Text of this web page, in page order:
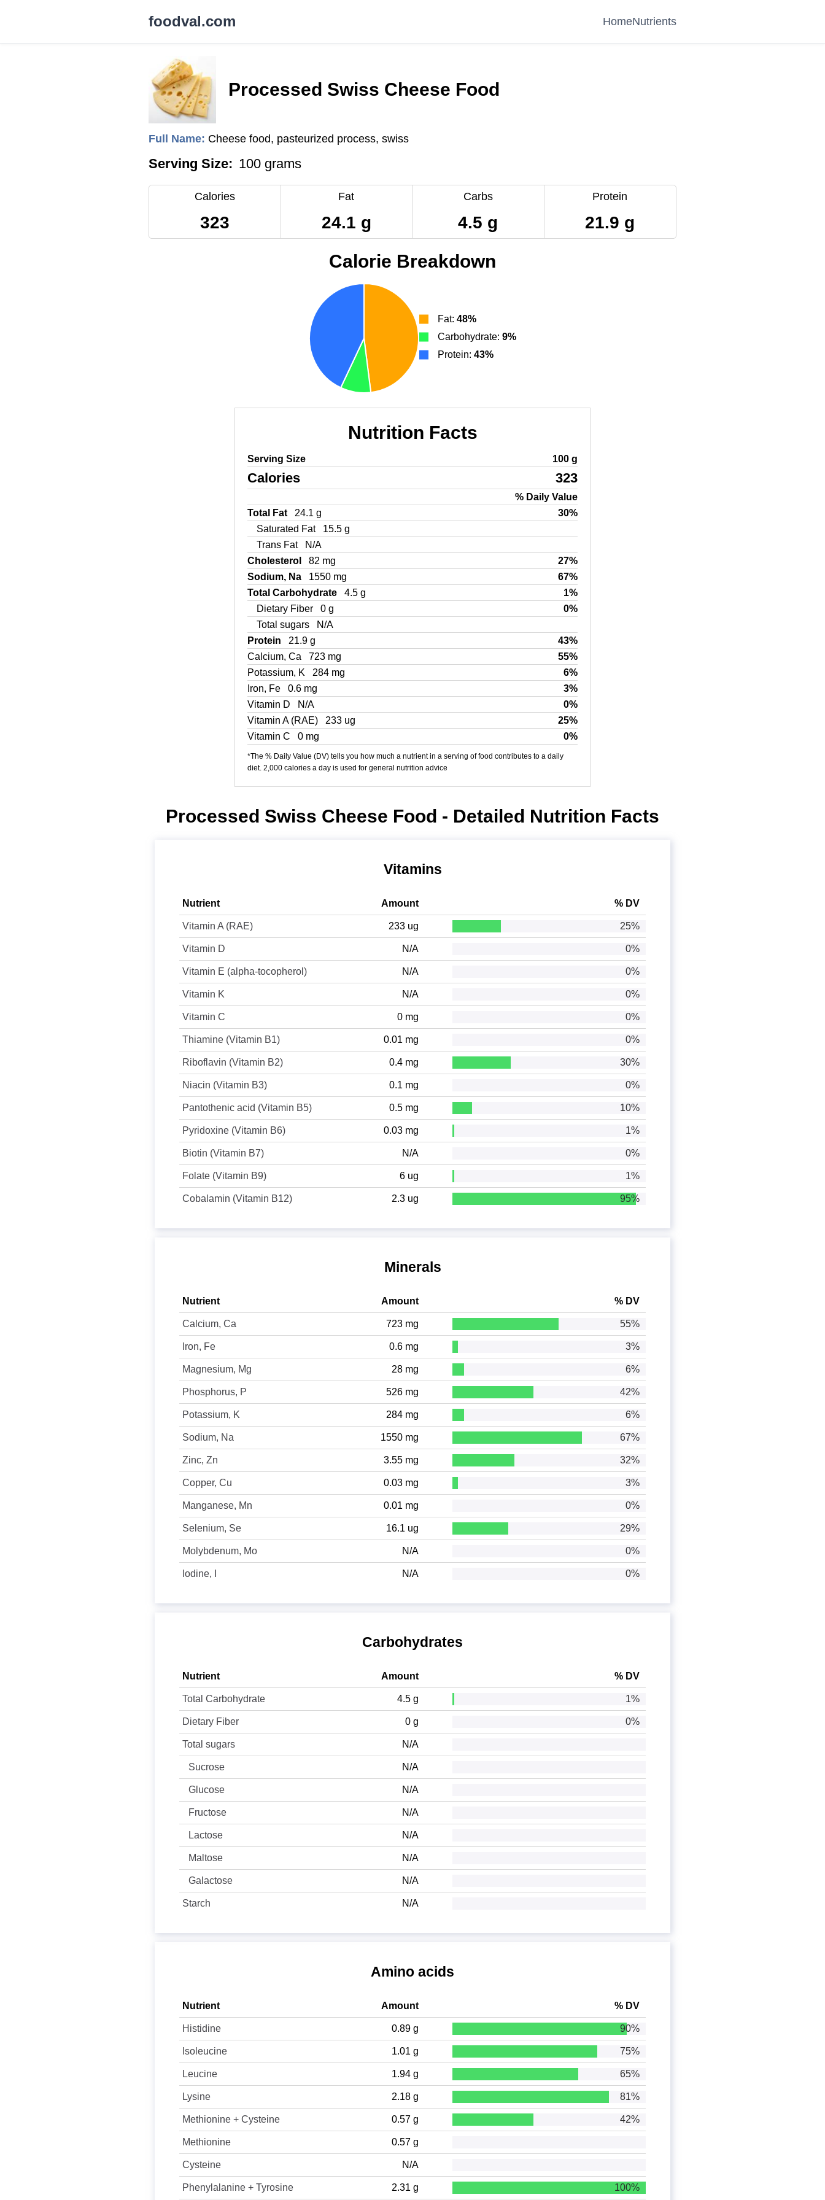
foodval.com HomeNutrients
Processed Swiss Cheese Food
Full Name: Cheese food, pasteurized process, swiss
Serving Size: 100 grams
Calories
323
Fat
24.1 g
Carbs
4.5 g
Protein
21.9 g
Calorie Breakdown
Fat: 48%
Carbohydrate: 9%
Protein: 43%
Nutrition Facts
Serving Size 100 g
Calories 323
% Daily Value
Total Fat
24.1 g
30%
Saturated Fat
15.5 g
Trans Fat
N/A
Cholesterol
82 mg
27%
Sodium, Na
1550 mg
67%
Total Carbohydrate
4.5 g
1%
Dietary Fiber
0 g
0%
Total sugars
N/A
Protein
21.9 g
43%
Calcium, Ca
723 mg
55%
Potassium, K
284 mg
6%
Iron, Fe
0.6 mg
3%
Vitamin D
N/A
0%
Vitamin A (RAE)
233 ug
25%
Vitamin C
0 mg 0%
*The % Daily Value (DV) tells you how much a nutrient in a serving of food contributes to a daily
diet. 2,000 calories a day is used for general nutrition advice
Processed Swiss Cheese Food - Detailed Nutrition Facts
Vitamins
Nutrient Amount % DV
Vitamin A (RAE) 233 ug 25%
Vitamin D N/A 0%
Vitamin E (alpha-tocopherol) N/A 0%
Vitamin K N/A 0%
Vitamin C 0 mg 0%
Thiamine (Vitamin B1) 0.01 mg 0%
Riboflavin (Vitamin B2) 0.4 mg 30%
Niacin (Vitamin B3) 0.1 mg 0%
Pantothenic acid (Vitamin B5) 0.5 mg 10%
Pyridoxine (Vitamin B6) 0.03 mg 1%
Biotin (Vitamin B7) N/A 0%
Folate (Vitamin B9) 6 ug 1%
Cobalamin (Vitamin B12) 2.3 ug 95%
Minerals
Nutrient Amount % DV
Calcium, Ca 723 mg 55%
Iron, Fe 0.6 mg 3%
Magnesium, Mg 28 mg 6%
Phosphorus, P 526 mg 42%
Potassium, K 284 mg 6%
Sodium, Na 1550 mg 67%
Zinc, Zn 3.55 mg 32%
Copper, Cu 0.03 mg 3%
Manganese, Mn 0.01 mg 0%
Selenium, Se 16.1 ug 29%
Molybdenum, Mo N/A 0%
Iodine, I N/A 0%
Carbohydrates
Nutrient Amount % DV
Total Carbohydrate 4.5 g 1%
Dietary Fiber 0 g 0%
Total sugars N/A
Sucrose N/A
Glucose N/A
Fructose N/A
Lactose N/A
Maltose N/A
Galactose N/A
Starch N/A
Amino acids
Nutrient Amount % DV
Histidine 0.89 g 90%
Isoleucine 1.01 g 75%
Leucine 1.94 g 65%
Lysine 2.18 g 81%
Methionine + Cysteine 0.57 g 42%
Methionine 0.57 g
Cysteine N/A
Phenylalanine + Tyrosine 2.31 g 100%